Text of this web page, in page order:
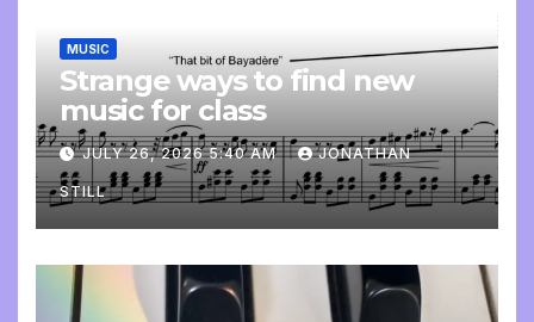
MUSIC
Strange ways to find new
music for class
JULY 26, 2026 5:40 AM JONATHAN
STILL